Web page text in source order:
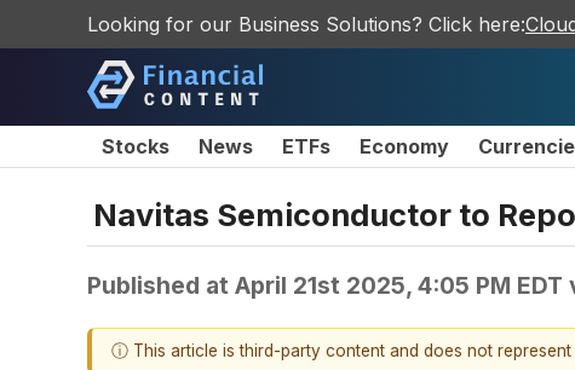
Looking for our Business Solutions? Click here:
Stocks News ETFs Economy
Navitas Semiconductor to
Published at April 21st 2025, 4:05 PM EDT
ⓘ This article is third-party content and does not